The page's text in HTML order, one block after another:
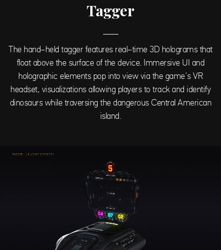
Tagger
The hand-held tagger features real-time 3D holograms that
float above the surface of the device. Immersive UI and
holographic elements pop into view via the game’s VR
headset, visualizations allowing players to track and identify
dinosaurs while traversing the dangerous Central American
island.